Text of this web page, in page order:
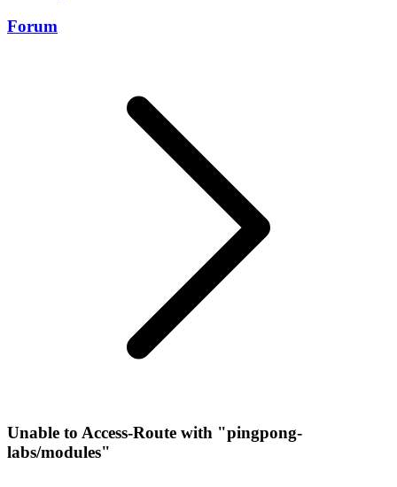
Forum
Unable to Access-Route with "pingpong-
labs/modules"